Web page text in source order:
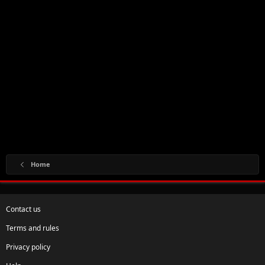
Home
Contact us
Terms and rules
Privacy policy